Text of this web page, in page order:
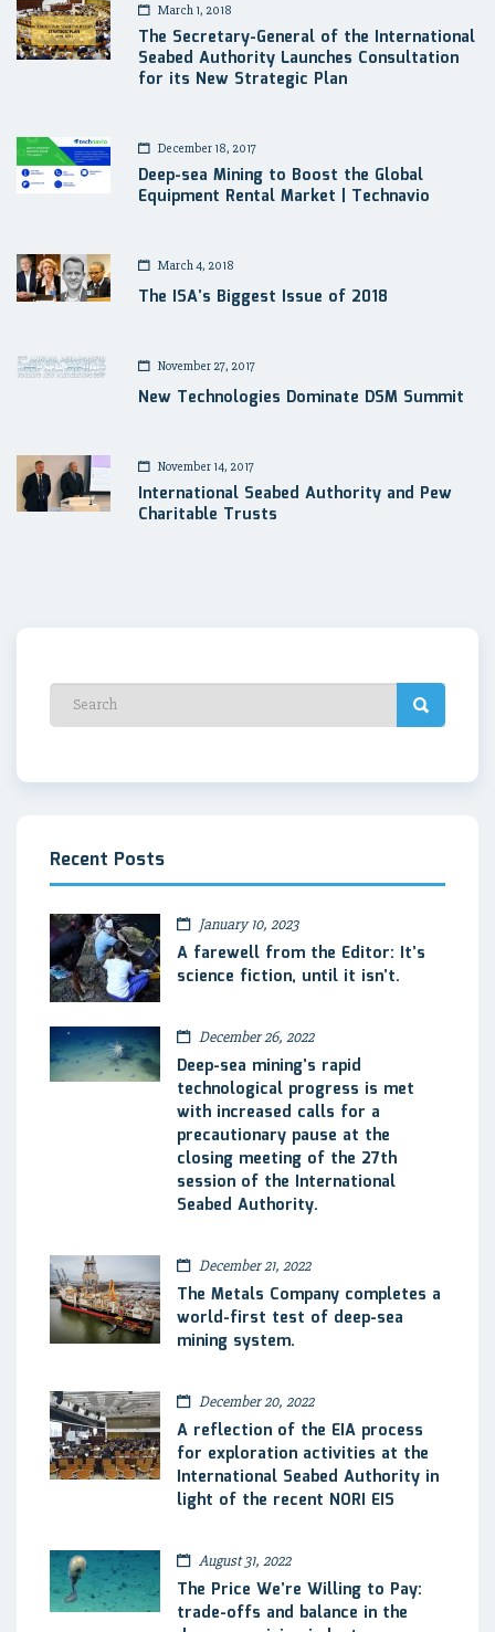
March 1, 2018
The Secretary-General of the International
Seabed Authority Launches Consultation
for its New Strategic Plan
December 18, 2017
Deep-sea Mining to Boost the Global
Equipment Rental Market | Technavio
March 4, 2018
The ISA’s Biggest Issue of 2018
November 27, 2017
New Technologies Dominate DSM Summit
November 14, 2017
International Seabed Authority and Pew
Charitable Trusts
Recent Posts
January 10, 2023
A farewell from the Editor: It’s
science fiction, until it isn’t.
December 26, 2022
Deep-sea mining’s rapid
technological progress is met
with increased calls for a
precautionary pause at the
closing meeting of the 27th
session of the International
Seabed Authority.
December 21, 2022
The Metals Company completes a
world-first test of deep-sea
mining system.
December 20, 2022
A reflection of the EIA process
for exploration activities at the
International Seabed Authority in
light of the recent NORI EIS
August 31, 2022
The Price We’re Willing to Pay:
trade-offs and balance in the